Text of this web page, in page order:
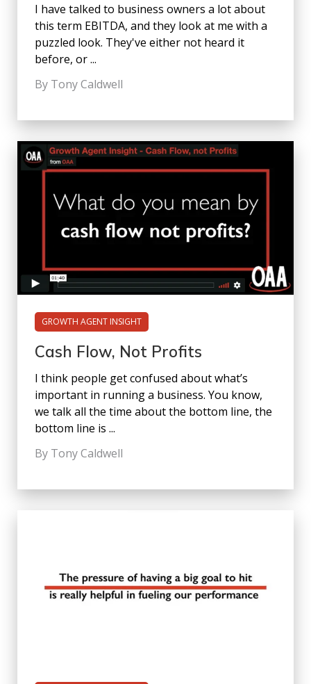
I have talked to business owners a lot about
this term EBITDA, and they look at me with a
puzzled look. They've either not heard it
before, or ...
By Tony Caldwell
GROWTH AGENT INSIGHT
Cash Flow, Not Profits
I think people get confused about what’s
important in running a business. You know,
we talk all the time about the bottom line, the
bottom line is ...
By Tony Caldwell